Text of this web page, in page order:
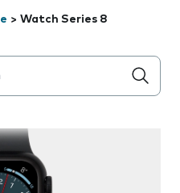
> Watch Series 8
below the field as you